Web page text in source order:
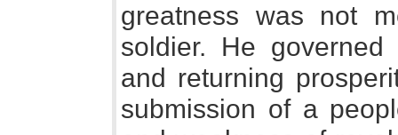
greatness was not
soldier. He
and returning
submission of a